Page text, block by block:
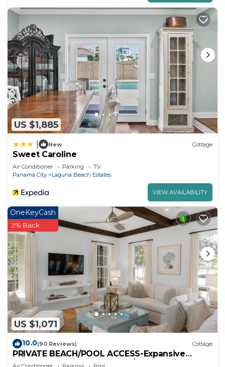
US $1,885
New Cottage
Sweet Caroline
Air Conditioner Parking
TV
Panama City
Laguna Beach Estates
VIEW AVAILABILITY
US $1,071
OneKeyCash
2% Back
10.0(90 Reviews) Cottage
PRIVATE BEACH/POOL ACCESS-Expansive
Courtyard-Minutes to Beach/Pools-4 Bikes